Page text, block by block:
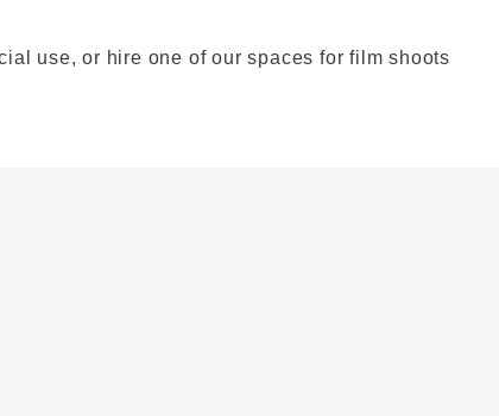
use, or hire one of our spaces for film shoots